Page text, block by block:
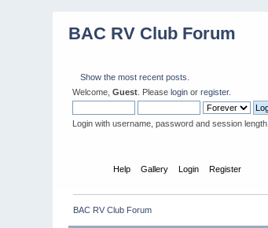
BAC RV Club Forum
Show the most recent posts.
Welcome,Guest . Pleaselogin orregister.
Login with username, password and session length
Help Gallery Login Register
BAC RV Club Forum